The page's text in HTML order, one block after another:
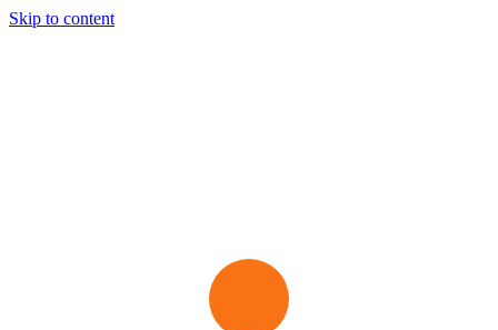
Skip to content